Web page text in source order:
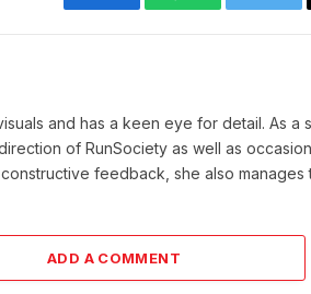
Facebook WhatsApp
and has a keen eye for detail. As a
of RunSociety as well as
feedback, she also
ADD A COMMENT